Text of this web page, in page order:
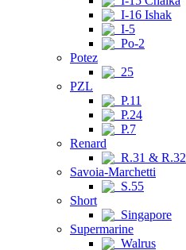
I-16 Ishak
I-5
Po-2
Potez
25
PZL
P.11
P.24
P.7
Renard
R.31 & R.32
Savoia-Marchetti
S.55
Short
Singapore
Supermarine
Walrus